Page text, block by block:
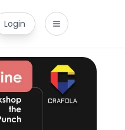
Login